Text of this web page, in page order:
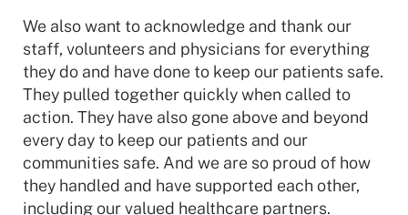
We also want to acknowledge and thank our
staff, volunteers and physicians for everything
they do and have done to keep our patients safe.
They pulled together quickly when called to
action. They have also gone above and beyond
every day to keep our patients and our
communities safe. And we are so proud of how
they handled and have supported each other,
including our valued healthcare partners.